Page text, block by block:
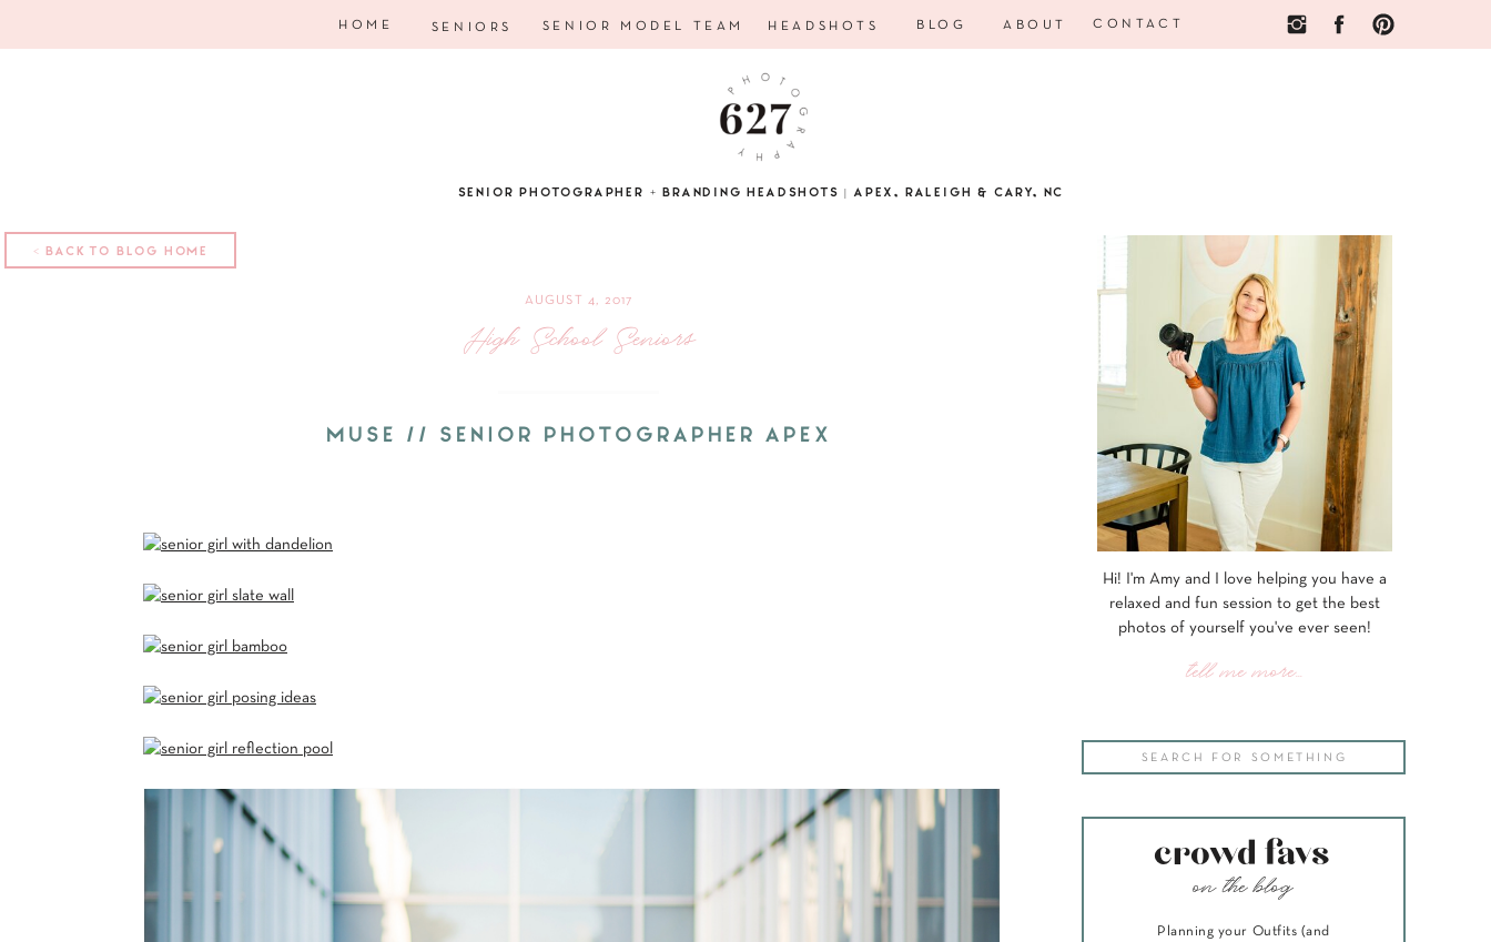
HOME ABOUT
SENIOR MODEL TEAM HEADSHOTS BLOG
SENIORS CONTACT
SENIOR PHOTOGRAPHER + BRANDING HEADSHOTS | APEX, RALEIGH & CARY, NC
Search
for:
Hi! I'm Amy and I love helping you have a
relaxed and fun session to get the best
photos of yourself you've ever seen!
tell me more...
crowd favs
on the blog
Planning your Outfits (and
High School Seniors
MUSE // SENIOR PHOTOGRAPHER APEX
AUGUST 4, 2017
< BACK TO BLOG HOME